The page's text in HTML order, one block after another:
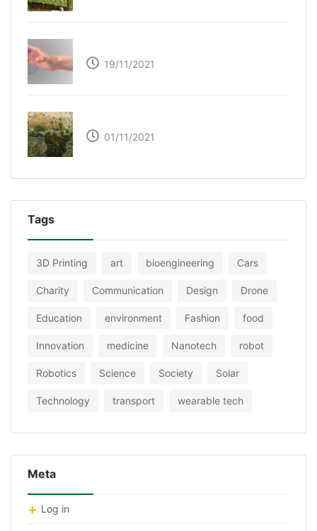
19/11/2021
01/11/2021
Tags
3D Printing art bioengineering Cars
Charity Communication Design Drone
Education environment Fashion food
Innovation medicine Nanotech robot
Robotics Science Society Solar
Technology transport wearable tech
Meta
Log in